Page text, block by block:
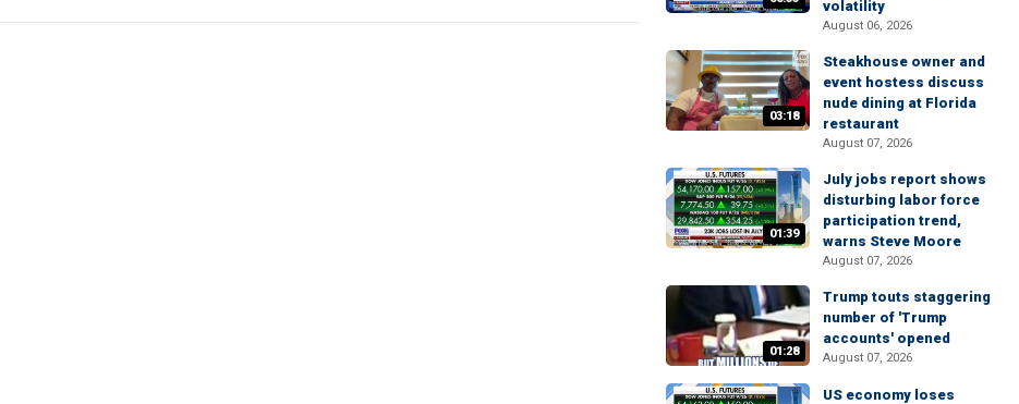
volatility
August 06, 2026
03:18
Steakhouse owner and
event hostess discuss
nude dining at Florida
restaurant
August 07, 2026
01:39
July jobs report shows
disturbing labor force
participation trend,
warns Steve Moore
August 07, 2026
01:28
Trump touts staggering
number of 'Trump
accounts' opened
August 07, 2026
US economy loses